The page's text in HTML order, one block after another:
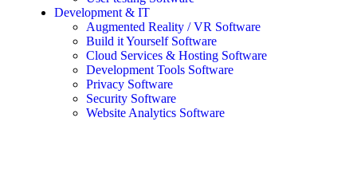
Development & IT
Augmented Reality / VR Software
Build it Yourself Software
Cloud Services & Hosting Software
Development Tools Software
Privacy Software
Security Software
Website Analytics Software